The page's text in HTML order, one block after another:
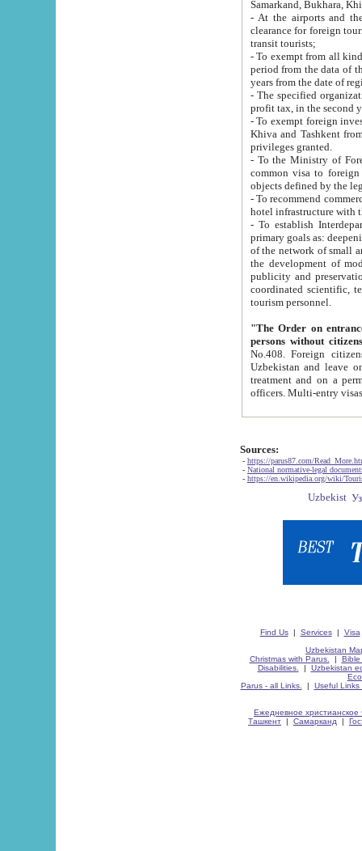
Samarkand, Bukhara,
- At the airports and the
clearance for foreign tourists, which corresponds
transit tourists;
- To exempt from all kinds of taxes
period from the data of their establishment till the date of
years from the date
- The specified organizations
- To exempt foreign investors
Khiva and Tashkent from the payment of
privileges granted.
- To the Ministry of Foreign
common visa to foreign tourists, which is
- To recommend commercial banks
- To establish
primary goals as: deepening of economic reforms
of the network of small and medium hotels, motel and camping at a level of world standards; assistance to
the development of modern
publicity and preservation of unique tourist potential
coordinated scientific, technical and investment policy in tourism; providing training and retraining of
tourism personnel.
"The Order on entrance to
persons without
No.408. Foreign citizens, including citizens from CIS
Uzbekistan and leave on the reasons of private and business affairs, as tourists, for rest, study, work,
treatment and on a permanent
Sources:
- https://parus87.com/
- National normative-legal
- https://en.wikipedia.org/wiki/
Find Us| Services| Visa
Uzbekistan
Christmas with Parus.
| Bible
Disabilities.
| Uzbekistan
Parus - all Links.
| Useful Links
Ежедневное христианское
Ташкент | Самарканд |